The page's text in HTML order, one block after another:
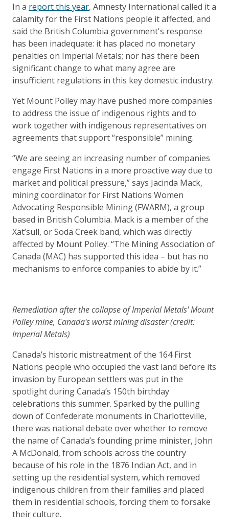
In a report this year, Amnesty International called it a
calamity for the First Nations people it affected, and
said the British Columbia government's response
has been inadequate: it has placed no monetary
penalties on Imperial Metals; nor has there been
significant change to what many agree are
insufficient regulations in this key domestic industry.
Yet Mount Polley may have pushed more companies
to address the issue of indigenous rights and to
work together with indigenous representatives on
agreements that support “responsible” mining.
“We are seeing an increasing number of companies
engage First Nations in a more proactive way due to
market and political pressure,” says Jacinda Mack,
mining coordinator for First Nations Women
Advocating Responsible Mining (FWARM), a group
based in British Columbia. Mack is a member of the
Xat’sull, or Soda Creek band, which was directly
affected by Mount Polley. “The Mining Association of
Canada (MAC) has supported this idea – but has no
mechanisms to enforce companies to abide by it.”
Remediation after the collapse of Imperial Metals' Mount
Polley mine, Canada's worst mining disaster (credit:
Imperial Metals)
Canada’s historic mistreatment of the 164 First
Nations people who occupied the vast land before its
invasion by European settlers was put in the
spotlight during Canada’s 150th birthday
celebrations this summer. Sparked by the pulling
down of Confederate monuments in Charlotteville,
there was national debate over whether to remove
the name of Canada’s founding prime minister, John
A McDonald, from schools across the country
because of his role in the 1876 Indian Act, and in
setting up the residential system, which removed
indigenous children from their families and placed
them in residential schools, forcing them to forsake
their culture.